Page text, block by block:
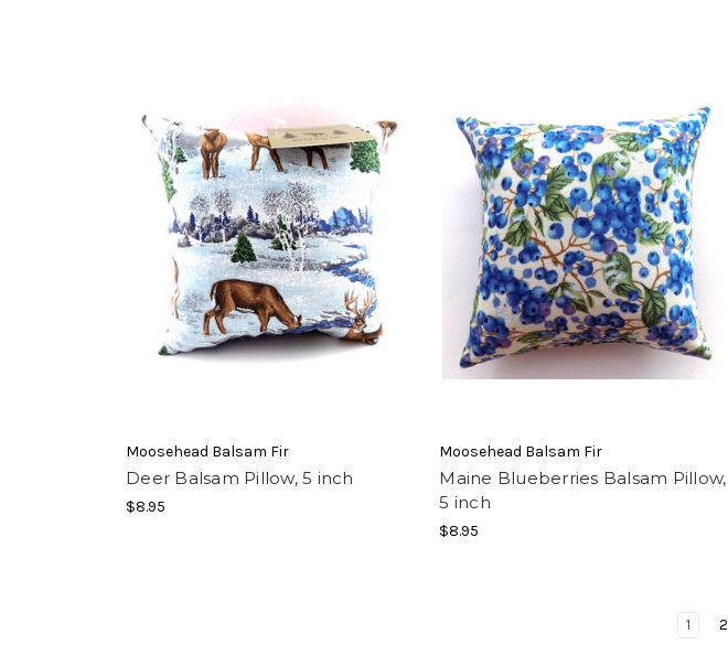
Moosehead Balsam Fir
Deer Balsam Pillow, 5 inch
$8.95
Moosehead Balsam Fir
Maine Blueberries Balsam Pillow,
5 inch
$8.95
1 2